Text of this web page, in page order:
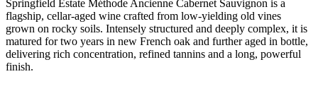
Springfield Estate Méthode Ancienne Cabernet Sauvignon is a
flagship, cellar-aged wine crafted from low-yielding old vines
grown on rocky soils. Intensely structured and deeply complex, it is
matured for two years in new French oak and further aged in bottle,
delivering rich concentration, refined tannins and a long, powerful
finish.